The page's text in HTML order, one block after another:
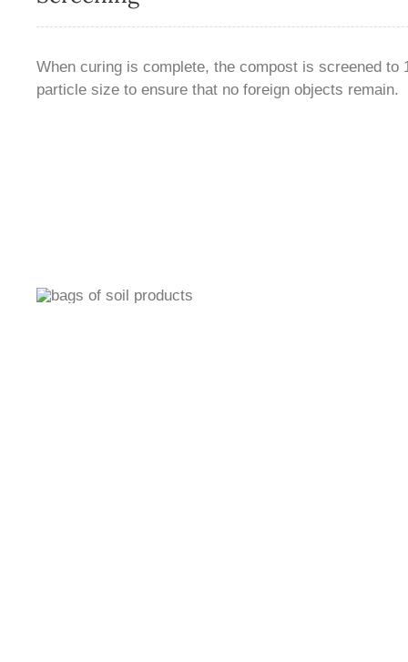
When curing is complete, the compost is screened to
particle size to ensure that no foreign objects remain.